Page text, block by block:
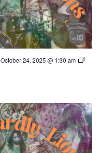
October 24, 2025 @ 1:30 am